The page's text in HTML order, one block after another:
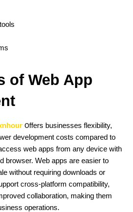
of Web App
offers businesses flexibility,
development costs compared to
web apps from any device with
browser. Web apps are easier to
without requiring downloads or
cross-platform compatibility,
collaboration, making them
operations.